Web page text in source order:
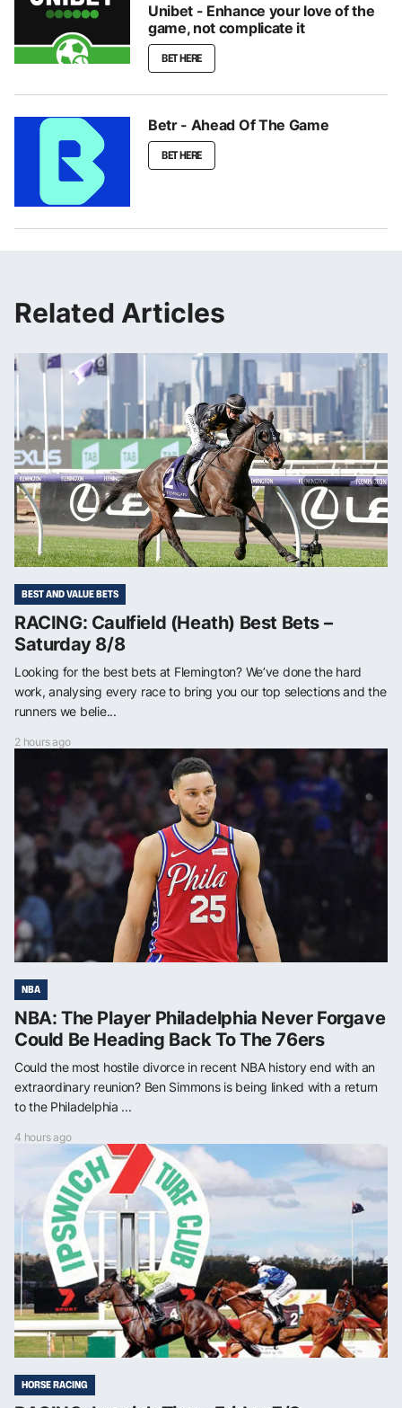
Unibet - Enhance your love of the
game, not complicate it
BET HERE
Betr - Ahead Of The Game
BET HERE
Related Articles
BEST AND VALUE BETS
RACING: Caulfield (Heath) Best Bets –
Saturday 8/8
Looking for the best bets at Flemington? We’ve done the hard
work, analysing every race to bring you our top selections and the
runners we belie...
2 hours ago
NBA
NBA: The Player Philadelphia Never Forgave
Could Be Heading Back To The 76ers
Could the most hostile divorce in recent NBA history end with an
extraordinary reunion? Ben Simmons is being linked with a return
to the Philadelphia ...
4 hours ago
HORSE RACING